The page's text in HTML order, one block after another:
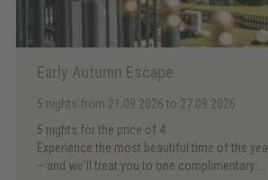
Early Autumn Escape
5 nights from 21.09.2026 to 27.09.2026
5 nights for the price of 4
Experience the most beautiful time of the
– and we'll treat you to one complimentary ...